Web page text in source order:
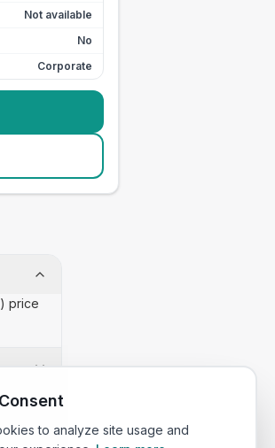
Not available
No
Corporate
price
to analyze site usage and